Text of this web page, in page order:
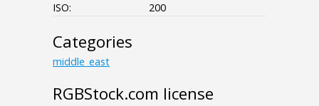
ISO:
200
Categories
middle_east
RGBStock.com license